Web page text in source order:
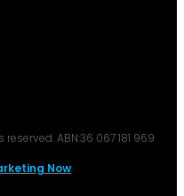
ABN:36 067 181 969
Now